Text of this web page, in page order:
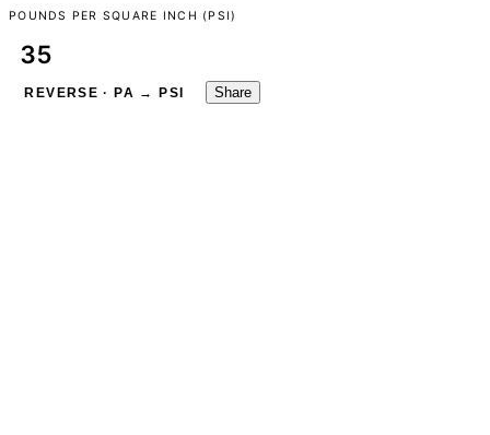
POUNDS PER SQUARE INCH (PSI)
REVERSE · PA → PSI Share